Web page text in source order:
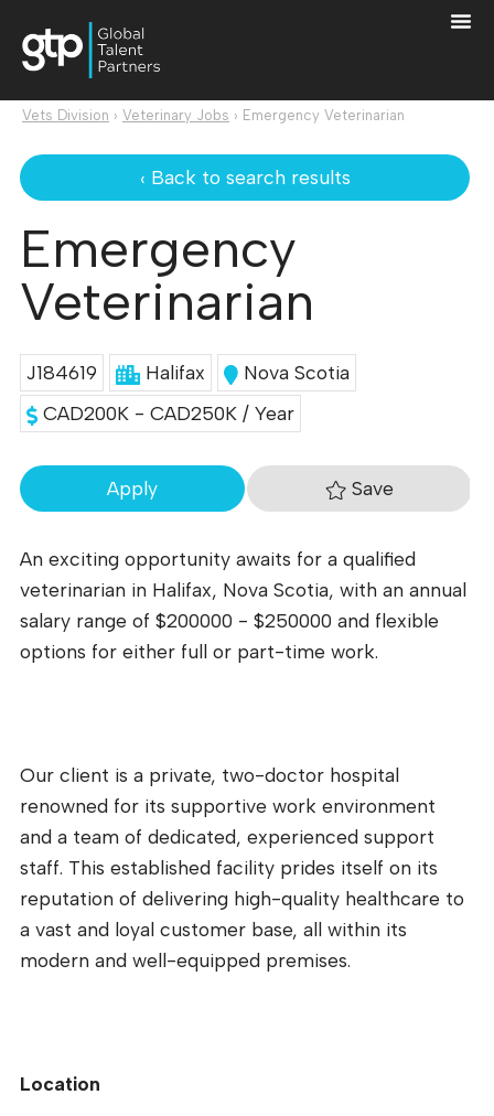
Vets Division › Veterinary Jobs › Emergency Veterinarian
‹ Back to search results
Emergency
Veterinarian
J184619 Halifax
Nova Scotia
CAD200K - CAD250K / Year
Apply Save
An exciting opportunity awaits for a qualified
veterinarian in Halifax, Nova Scotia, with an annual
salary range of $200000 - $250000 and flexible
options for either full or part-time work.
Our client is a private, two-doctor hospital
renowned for its supportive work environment
and a team of dedicated, experienced support
staff. This established facility prides itself on its
reputation of delivering high-quality healthcare to
a vast and loyal customer base, all within its
modern and well-equipped premises.
Location